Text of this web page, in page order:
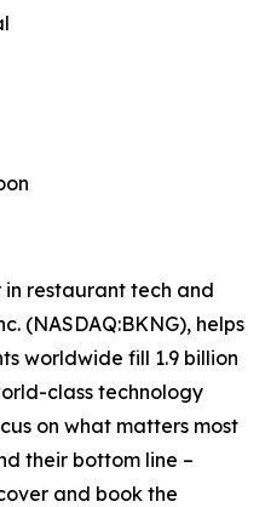
restaurant tech and
(NASDAQ:BKNG), helps
worldwide fill 1.9 billion
class technology
on what matters most
their bottom line –
and book the